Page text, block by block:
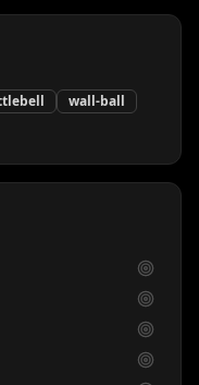
wall-ball